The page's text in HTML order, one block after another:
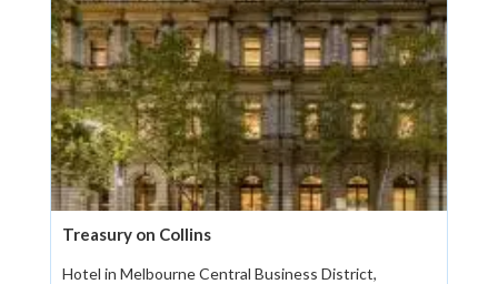
Treasury on Collins
Hotel in Melbourne Central Business District,